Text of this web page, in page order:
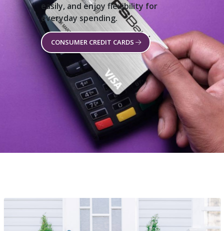
easily, and enjoy flexibility for
everyday spending.
CONSUMER CREDIT CARDS